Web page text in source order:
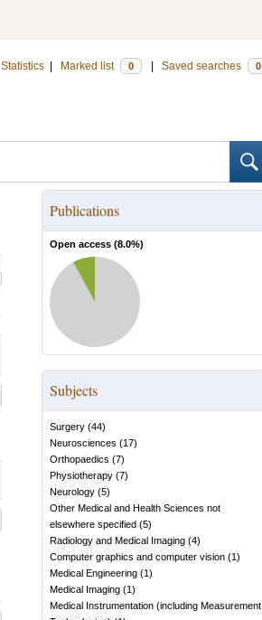
Statistics Marked list 0 Saved searches 0
Publications
Open access (8.0%)
Subjects
Surgery (44)
Neurosciences (17)
Orthopaedics (7)
Physiotherapy (7)
Neurology (5)
Other Medical and Health Sciences not
elsewhere specified (5)
Radiology and Medical Imaging (4)
Computer graphics and computer vision (1)
Medical Engineering (1)
Medical Imaging (1)
Medical Instrumentation (including Measurement